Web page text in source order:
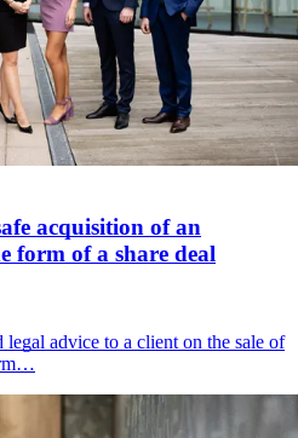
acquisition of an
form of a share deal
advice to a client on the sale of